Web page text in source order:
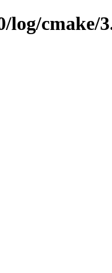
log/cmake/